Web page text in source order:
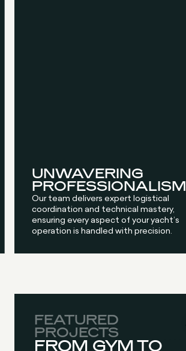
UNWAVERING
PROFESSIONALISM
Our team delivers expert logistical
coordination and technical mastery,
ensuring every aspect of your yacht’s
operation is handled with precision.
FEATURED
PROJECTS
FROM GYM TO
FEATURED
PROJECTS
AQUAMARE
FEATURED
PROJECTS
SEAKEEPER 18
FEATURED
PROJECTS
EXCELLENCE IN